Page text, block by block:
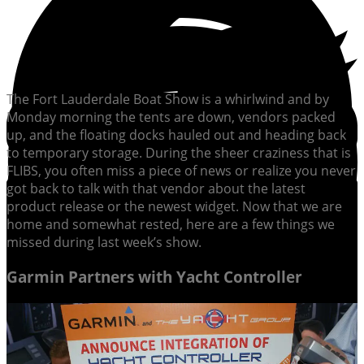
The Fort Lauderdale Boat Show is a whirlwind and by
Monday morning the tents are down, vendors packed
up, and the floating docks hauled out and heading back
to temporary storage. During the sheer craziness that is
FLIBS, you often miss a piece of news or realize you never
got back to talk with that vendor about the latest
product release or the newest widget. Now that we are
home and somewhat rested, here are a few things we
missed during last week’s show.
Garmin Partners with Yacht Controller